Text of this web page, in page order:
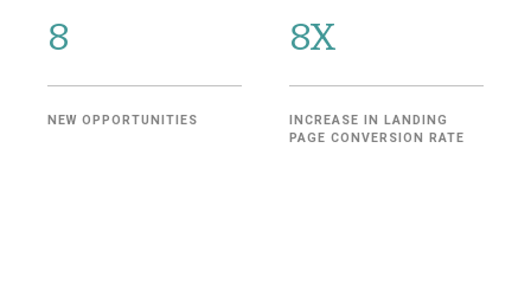
8
NEW OPPORTUNITIES
8X
INCREASE IN LANDING
PAGE CONVERSION RATE